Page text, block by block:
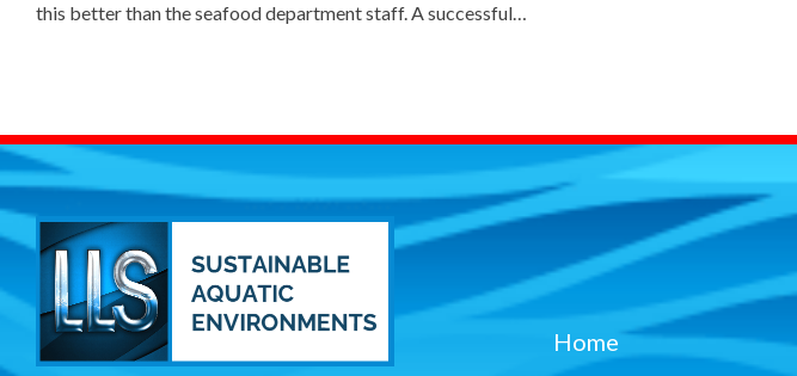
this better than the seafood department staff. A successful…
Home